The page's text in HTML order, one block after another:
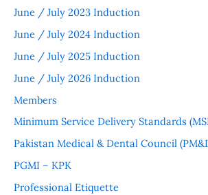
June / July 2023 Induction
June / July 2024 Induction
June / July 2025 Induction
June / July 2026 Induction
Members
Minimum Service Delivery Standards
Pakistan Medical & Dental Council
PGMI – KPK
Professional Etiquette